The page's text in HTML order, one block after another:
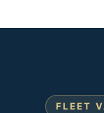
FLEET